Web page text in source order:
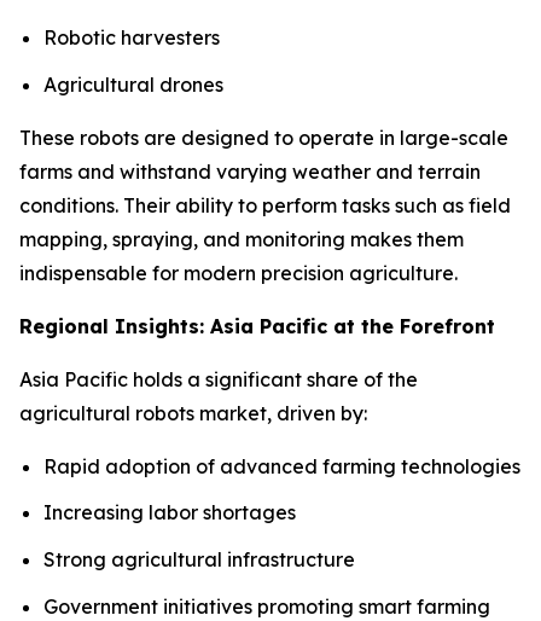
Robotic harvesters
Agricultural drones
These robots are designed to operate in large-scale
farms and withstand varying weather and terrain
conditions. Their ability to perform tasks such as field
mapping, spraying, and monitoring makes them
indispensable for modern precision agriculture.
Regional Insights: Asia Pacific at the Forefront
Asia Pacific holds a significant share of the
agricultural robots market, driven by:
Rapid adoption of advanced farming technologies
Increasing labor shortages
Strong agricultural infrastructure
Government initiatives promoting smart farming